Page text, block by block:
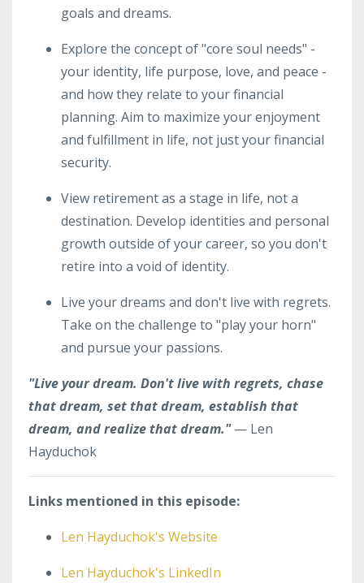
goals and dreams.
Explore the concept of "core soul needs" -
your identity, life purpose, love, and peace -
and how they relate to your financial
planning. Aim to maximize your enjoyment
and fulfillment in life, not just your financial
security.
View retirement as a stage in life, not a
destination. Develop identities and personal
growth outside of your career, so you don't
retire into a void of identity.
Live your dreams and don't live with regrets.
Take on the challenge to "play your horn"
and pursue your passions.
"Live your dream. Don't live with regrets, chase
that dream, set that dream, establish that
dream, and realize that dream."— Len
Hayduchok
Links mentioned in this episode:
Len Hayduchok's Website
Len Hayduchok's LinkedIn